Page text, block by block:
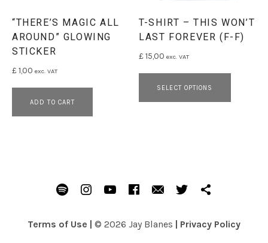
“THERE’S MAGIC ALL
AROUND” GLOWING
STICKER
£1,00 exc. VAT
ADD TO CART
T-SHIRT – THIS WON’T
LAST FOREVER (F-F)
£15,00 exc. VAT
SELECT OPTIONS
This
SOCIAL MEDIA PROFILES
SpotifyInstagram
YoutubeFacebook
Email Twitter
Terms of Use | © 2026 Jay Blanes | Privacy Policy